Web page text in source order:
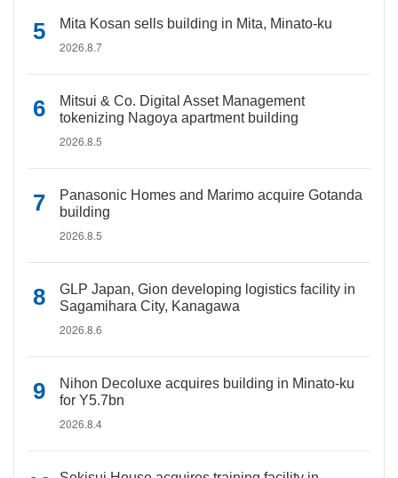
Mita Kosan sells building in Mita, Minato-ku
2026.8.7
Mitsui & Co. Digital Asset Management
tokenizing Nagoya apartment building
2026.8.5
Panasonic Homes and Marimo acquire Gotanda
building
2026.8.5
GLP Japan, Gion developing logistics facility in
Sagamihara City, Kanagawa
2026.8.6
Nihon Decoluxe acquires building in Minato-ku
for Y5.7bn
2026.8.4